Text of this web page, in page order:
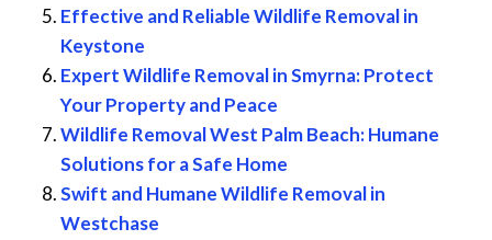
Effective and Reliable Wildlife Removal in
Keystone
Expert Wildlife Removal in Smyrna: Protect
Your Property and Peace
Wildlife Removal West Palm Beach: Humane
Solutions for a Safe Home
Swift and Humane Wildlife Removal in
Westchase